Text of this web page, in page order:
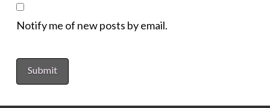
Notify me of new posts by email.